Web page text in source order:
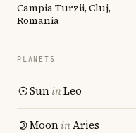
Campia Turzii, Cluj,
Romania
PLANETS
SuninLeo
MooninAries